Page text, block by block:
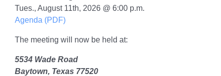
Tues., August 11th, 2026 @ 6:00 p.m.
Agenda (PDF)
The meeting will now be held at:
5534 Wade Road
Baytown, Texas 77520